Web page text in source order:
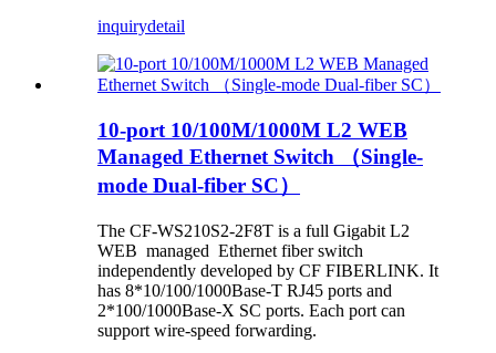
inquirydetail
10-port 10/100M/1000M L2 WEB
Managed Ethernet Switch （Single-
mode Dual-fiber SC）
The CF-WS210S2-2F8T is a full Gigabit L2
WEB managed Ethernet fiber switch
independently developed by CF FIBERLINK. It
has 8*10/100/1000Base-T RJ45 ports and
2*100/1000Base-X SC ports. Each port can
support wire-speed forwarding.